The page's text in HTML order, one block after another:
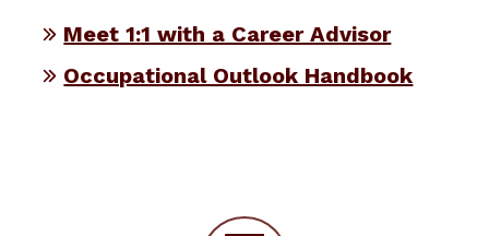
Meet 1:1 with a Career Advisor
Occupational Outlook Handbook